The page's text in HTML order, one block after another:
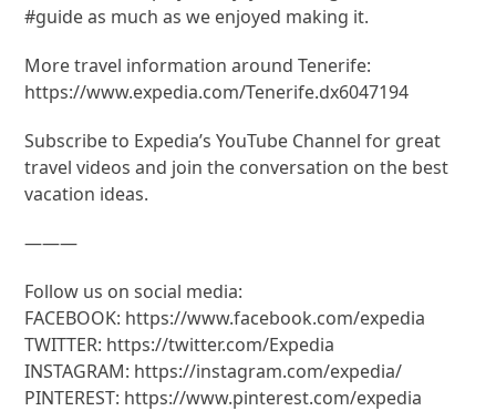
#guide as much as we enjoyed making it.
More travel information around Tenerife:
https://www.expedia.com/Tenerife.dx6047194
Subscribe to Expedia’s YouTube Channel for great
travel videos and join the conversation on the best
vacation ideas.
———
Follow us on social media:
FACEBOOK: https://www.facebook.com/expedia
TWITTER: https://twitter.com/Expedia
INSTAGRAM: https://instagram.com/expedia/
PINTEREST: https://www.pinterest.com/expedia